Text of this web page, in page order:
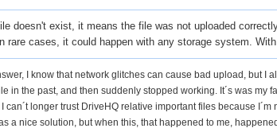
doesn't exist, it means the file was not uploaded
rare cases, it could happen with any storage system.
I know that network glitches can cause bad upload, but I
in the past, and then suddenly stopped working. It´s was my
can´t longer trust DriveHQ relative important files because
a nice solution, but when this, that happened to me,